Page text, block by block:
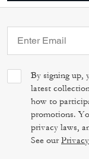
By signing up,
latest
how to
promotions.
privacy laws,
See our